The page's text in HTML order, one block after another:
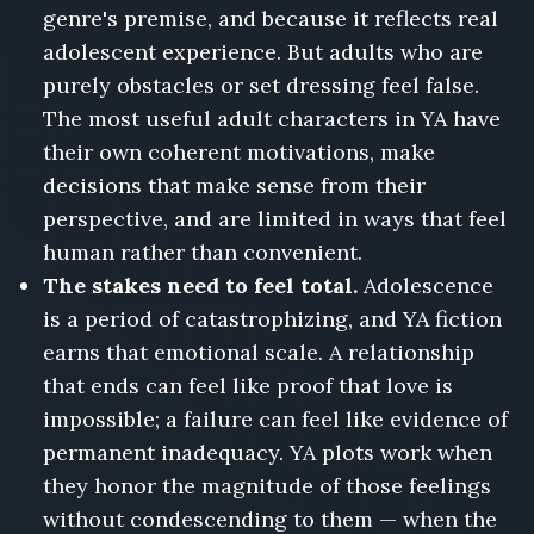
genre's premise, and because it reflects real
adolescent experience. But adults who are
purely obstacles or set dressing feel false.
The most useful adult characters in YA have
their own coherent motivations, make
decisions that make sense from their
perspective, and are limited in ways that feel
human rather than convenient.
The stakes need to feel total. Adolescence
is a period of catastrophizing, and YA fiction
earns that emotional scale. A relationship
that ends can feel like proof that love is
impossible; a failure can feel like evidence of
permanent inadequacy. YA plots work when
they honor the magnitude of those feelings
without condescending to them — when the